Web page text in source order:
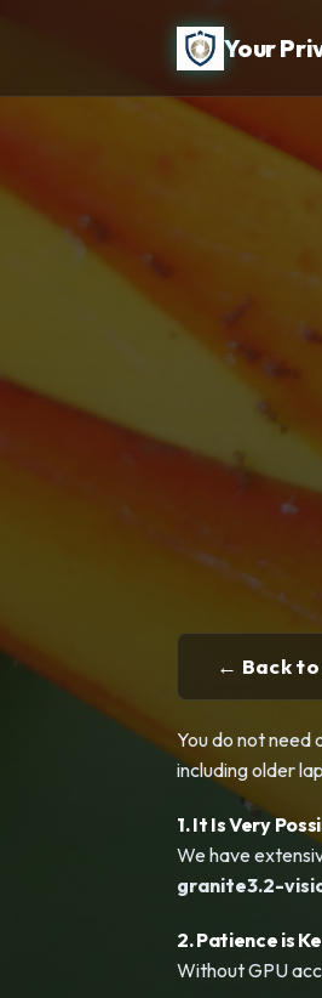
Your
← Back
You do not need
including older
1. It Is Very
We have
granite3.2-
2. Patience is
Without GPU